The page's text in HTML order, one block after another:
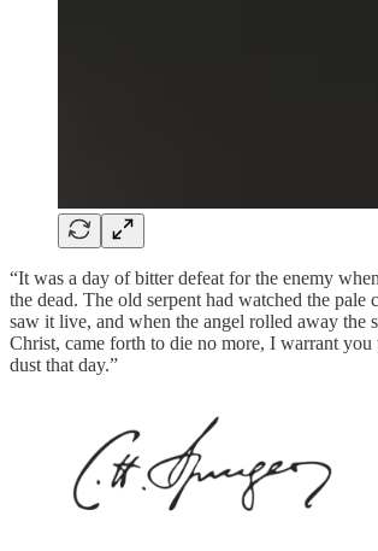
“It was a day of bitter defeat for the enemy
the dead. The old serpent had watched the pale
saw it live, and when the angel rolled away the
Christ, came forth to die no more, I warrant you
dust that day.”